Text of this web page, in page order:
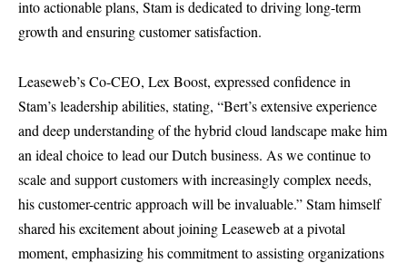
into actionable plans, Stam is dedicated to driving long-term
growth and ensuring customer satisfaction.
Leaseweb’s Co-CEO, Lex Boost, expressed confidence in
Stam’s leadership abilities, stating, “Bert’s extensive experience
and deep understanding of the hybrid cloud landscape make him
an ideal choice to lead our Dutch business. As we continue to
scale and support customers with increasingly complex needs,
his customer-centric approach will be invaluable.” Stam himself
shared his excitement about joining Leaseweb at a pivotal
moment, emphasizing his commitment to assisting organizations